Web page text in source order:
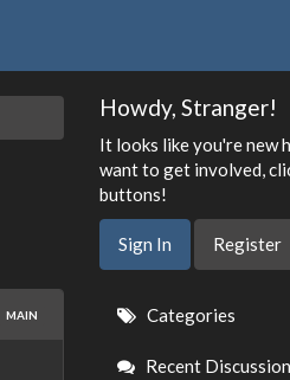
MAIN
Howdy, Stranger!
It looks like you're new
want to get involved,
buttons!
Sign In Register
Quick
Links
Categories
Recent